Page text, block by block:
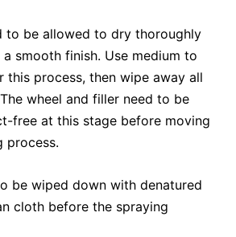
to be allowed to dry thoroughly
smooth finish. Use medium to
this process, then wipe away all
wheel and filler need to be
free at this stage before moving
process.
be wiped down with denatured
cloth before the spraying